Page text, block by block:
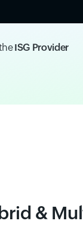
ISG Provider
&